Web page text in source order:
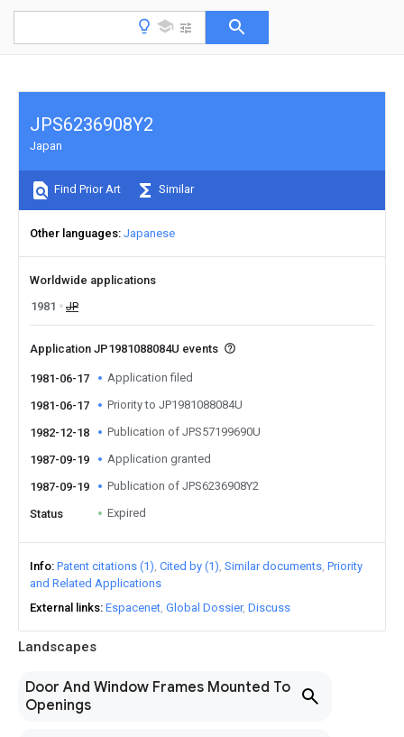
Landscapes
Door And Window Frames Mounted To
Openings
JPS6236908Y2
Japan
Find Prior Art Similar
Other languages Japanese
Worldwide applications
1981
JP
Application JP1981088084U events
1981-06-17 Application filed
1981-06-17 Priority to JP1981088084U
1982-12-18 Publication of JPS57199690U
1987-09-19 Application granted
1987-09-19 Publication of JPS6236908Y2
Status Expired
Info Patent citations (1) Cited by (1) Similar documents Priority
and Related Applications
External links Espacenet Global Dossier Discuss